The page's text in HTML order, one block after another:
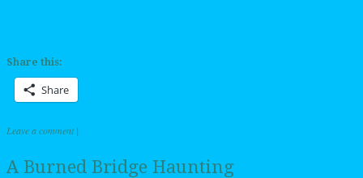
Share this:
Share
Leave a comment |
A Burned Bridge Haunting